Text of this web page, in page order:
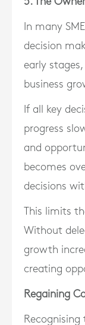
In many
decision
early
business
If all key
progress
and
becomes
decisions
This limits
Without
growth
creating
Regaining
Recognising